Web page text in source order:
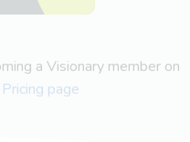
a Visionary member on
page